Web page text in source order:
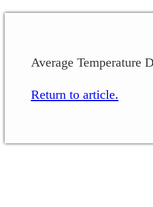
Average Temperature
Return to article.